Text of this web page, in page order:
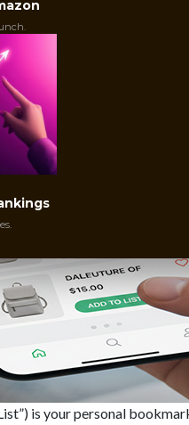
is your personal